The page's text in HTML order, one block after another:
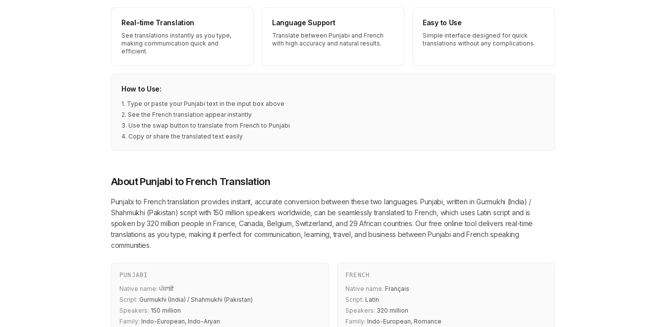
Real-time Translation
See translations instantly as you type,
making communication quick and
efficient.
Language Support
Translate between Punjabi and French
with high accuracy and natural results.
Easy to Use
Simple interface designed for quick
translations without any complications.
How to Use:
1. Type or paste your Punjabi text in the input box above
2. See the French translation appear instantly
3. Use the swap button to translate from French to Punjabi
4. Copy or share the translated text easily
About Punjabi to French Translation
Punjabi to French translation provides instant, accurate conversion between these two languages. Punjabi, written in Gurmukhi (India) /
Shahmukhi (Pakistan) script with 150 million speakers worldwide, can be seamlessly translated to French, which uses Latin script and is
spoken by 320 million people in France, Canada, Belgium, Switzerland, and 29 African countries. Our free online tool delivers real-time
translations as you type, making it perfect for communication, learning, travel, and business between Punjabi and French speaking
communities.
PUNJABI
Native name: ਪੰਜਾਬੀ
Script: Gurmukhi (India) / Shahmukhi (Pakistan)
Speakers: 150 million
Family: Indo-European, Indo-Aryan
FRENCH
Native name: Français
Script: Latin
Speakers: 320 million
Family: Indo-European, Romance